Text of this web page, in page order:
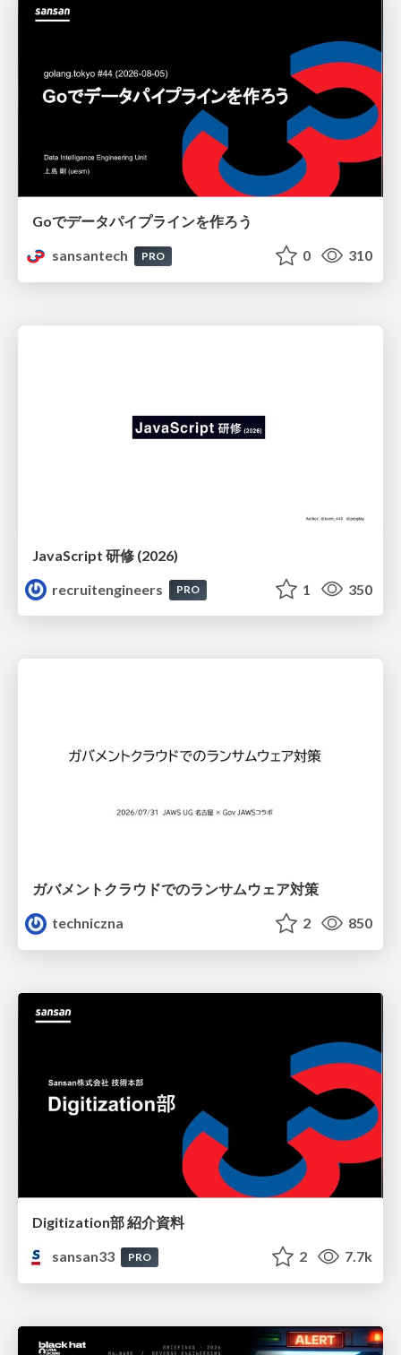
Goでデータパイプラインを作ろう
sansantech
PRO 0 310
JavaScript 研修 (2026)
recruitengineers
PRO 1 350
ガバメントクラウドでのランサムウェア対策
techniczna
2 850
Digitization部 紹介資料
sansan33
PRO 2 7.7k